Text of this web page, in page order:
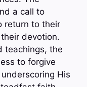
a call to
return to their
devotion.
teachings, the
to forgive
His